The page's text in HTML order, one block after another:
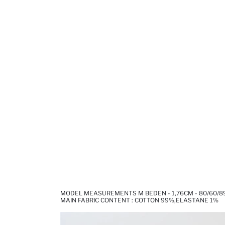
MODEL MEASUREMENTS M BEDEN - 1,76CM - 80/60/
MAIN FABRIC CONTENT : COTTON 99%,ELASTANE 1%